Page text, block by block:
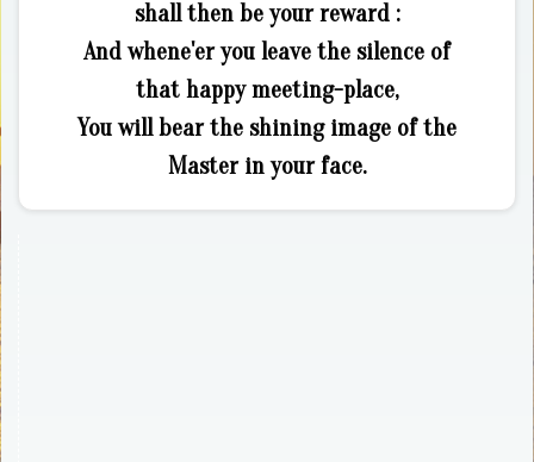
shall then be your reward :
And whene'er you leave the silence of
that happy meeting-place,
You will bear the shining image of the
Master in your face.